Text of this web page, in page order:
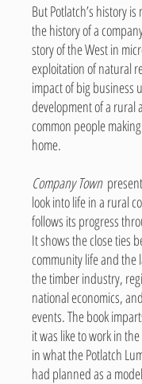
But Potlatch’s history
the history of a
story of the West in
exploitation of natural
impact of big business
development of a rural
common people
home.
Company Town
look into life in a rural
follows its progress
It shows the close ties
community life and the
the timber industry,
national economics,
events. The book
it was like to work in
in what the Potlatch
had planned as a